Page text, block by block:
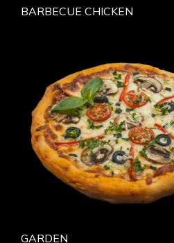
BARBECUE CHICKEN
GARDEN